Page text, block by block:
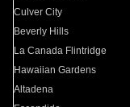
Culver City
Beverly Hills
La Canada Flintridge
Hawaiian Gardens
Altadena